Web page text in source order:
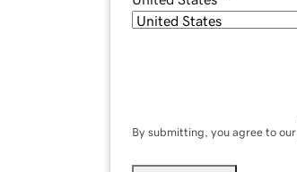
By submitting, you agree to our